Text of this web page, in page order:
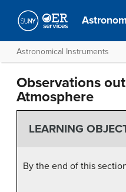
Astronomical Instruments
Observations
Atmosphere
LEARNING
By the end of this